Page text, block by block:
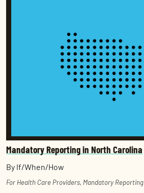
Mandatory Reporting in North Carolina
By If/When/How
For Health Care Providers, Mandatory Reporting